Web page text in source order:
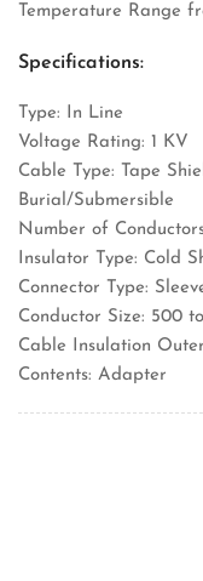
Temperature Range
Specifications:
Type: In Line
Voltage Rating: 1 KV
Cable Type: Tape
Burial/Submersible
Number of
Insulator Type: Cold
Connector Type:
Conductor Size: 500
Cable Insulation
Contents: Adapter